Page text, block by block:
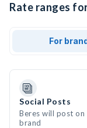
Rate ranges
For
Social Posts
Beres will post
brand